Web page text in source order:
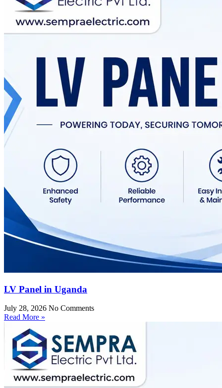
LV Panel in Uganda
July 28, 2026 No Comments
Read More »